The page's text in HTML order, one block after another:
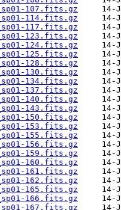
107.fits.gz
114.fits.gz
117.fits.gz
123.fits.gz
124.fits.gz
125.fits.gz
128.fits.gz
130.fits.gz
134.fits.gz
137.fits.gz
140.fits.gz
143.fits.gz
150.fits.gz
153.fits.gz
155.fits.gz
156.fits.gz
159.fits.gz
160.fits.gz
161.fits.gz
162.fits.gz
165.fits.gz
166.fits.gz
167.fits.gz